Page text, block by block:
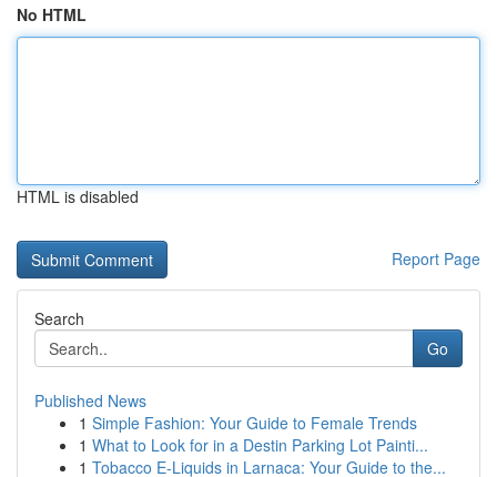
No HTML
HTML is disabled
Report Page
Search
Go
Published News
1 Simple Fashion: Your Guide to Female Trends
1 What to Look for in a Destin Parking Lot Painti...
1 Tobacco E-Liquids in Larnaca: Your Guide to the...